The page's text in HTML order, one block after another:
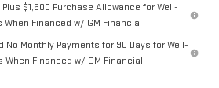
$1,500 Purchase Allowance for Well-
When Financed w/ GM Financial
No Monthly Payments for 90 Days for Well-
When Financed w/ GM Financial